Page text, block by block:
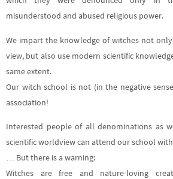
misunderstood and abused religious power.
We impart the knowledge of witches not
view, but also use modern scientific
same extent.
Our witch school is not (in the negative
association!
Interested people of all denominations as
scientific worldview can attend our school
… But there is a warning:
Witches are free and nature-loving